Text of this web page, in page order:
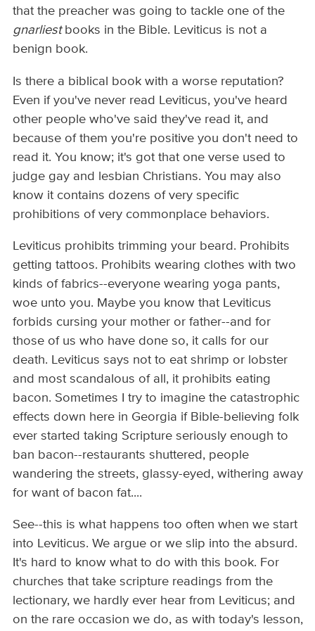
that the preacher was going to tackle one of the
gnarliestbooks in the Bible. Leviticus is not a
benign book.
Is there a biblical book with a worse reputation?
Even if you've never read Leviticus, you've heard
other people who've said they've read it, and
because of them you're positive you don't need to
read it. You know; it's got that one verse used to
judge gay and lesbian Christians. You may also
know it contains dozens of very specific
prohibitions of very commonplace behaviors.
Leviticus prohibits trimming your beard. Prohibits
getting tattoos. Prohibits wearing clothes with two
kinds of fabrics--everyone wearing yoga pants,
woe unto you. Maybe you know that Leviticus
forbids cursing your mother or father--and for
those of us who have done so, it calls for our
death. Leviticus says not to eat shrimp or lobster
and most scandalous of all, it prohibits eating
bacon. Sometimes I try to imagine the catastrophic
effects down here in Georgia if Bible-believing folk
ever started taking Scripture seriously enough to
ban bacon--restaurants shuttered, people
wandering the streets, glassy-eyed, withering away
for want of bacon fat....
See--this is what happens too often when we start
into Leviticus. We argue or we slip into the absurd.
It's hard to know what to do with this book. For
churches that take scripture readings from the
lectionary, we hardly ever hear from Leviticus; and
on the rare occasion we do, as with today's lesson,